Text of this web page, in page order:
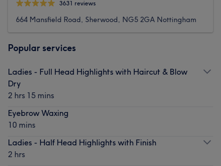
3631 reviews
664 Mansfield Road, Sherwood, NG5 2GA Nottingham
Popular services
Ladies - Full Head Highlights with Haircut & Blow
Dry
2 hrs 15 mins
Eyebrow Waxing
10 mins
Ladies - Half Head Highlights with Finish
2 hrs